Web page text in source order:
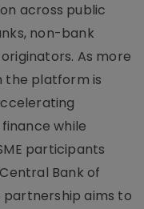
across public
non-bank
As more
the platform is
while
participants
Bank of
aims to